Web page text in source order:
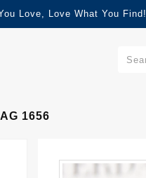
Love, Love What You Find!
1656